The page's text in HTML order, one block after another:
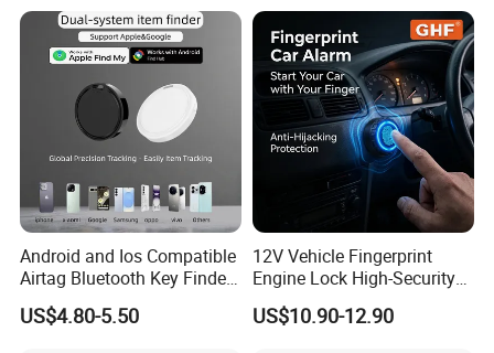
Android and Ios Compatible
Airtag Bluetooth Key Finder
Tag with Free Tracking
Platform
US$4.80-5.50
12V Vehicle Fingerprint
Engine Lock High-Security
Biometric Anti-Atraco Alarm
System with Programmable
US$10.90-12.90